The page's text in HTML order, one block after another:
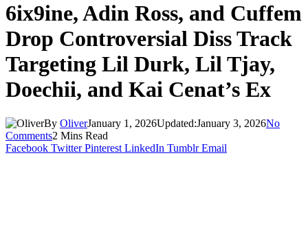
6ix9ine, Adin Ross, and Cuffem
Drop Controversial Diss Track
Targeting Lil Durk, Lil Tjay,
Doechii, and Kai Cenat’s Ex
By OliverJanuary 1, 2026Updated:January 3, 2026No
Comments2 Mins Read
Facebook Twitter Pinterest LinkedIn Tumblr Email